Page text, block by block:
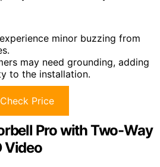
minor buzzing from
may need grounding, adding
to the installation.
Check Price
Pro with Two-Way
Video